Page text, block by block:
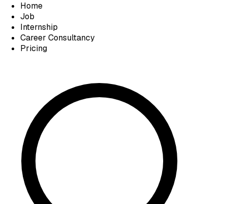
Home
Job
Internship
Career Consultancy
Pricing